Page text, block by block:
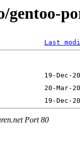
gentoo-
Last
Port 80